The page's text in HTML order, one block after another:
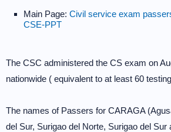
Main Page: Civil service exam
CSE-PPT
The CSC administered the CS exam on
nationwide ( equivalent to at least 60
The names of Passers for CARAGA
del Sur, Surigao del Norte, Surigao del Sur